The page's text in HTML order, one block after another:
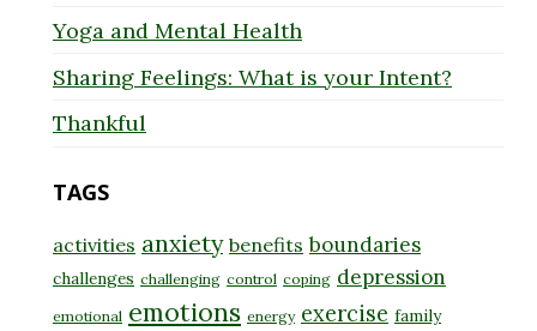
Yoga and Mental Health
Sharing Feelings: What is your Intent?
Thankful
TAGS
activities anxiety benefits boundaries
challenges challenging control coping depression
emotional emotions energy exercise family